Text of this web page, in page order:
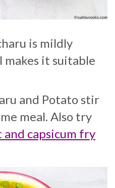
is mildly
makes it suitable
and Potato stir
meal. Also try
capsicum fry